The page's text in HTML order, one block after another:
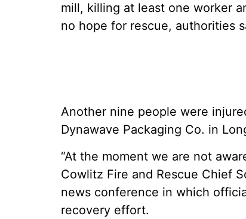
mill, killing at least one worker
no hope for rescue, authorities
Another nine people were
Dynawave Packaging Co. in
“At the moment we are not
Cowlitz Fire and Rescue Chief
news conference in which
recovery effort.